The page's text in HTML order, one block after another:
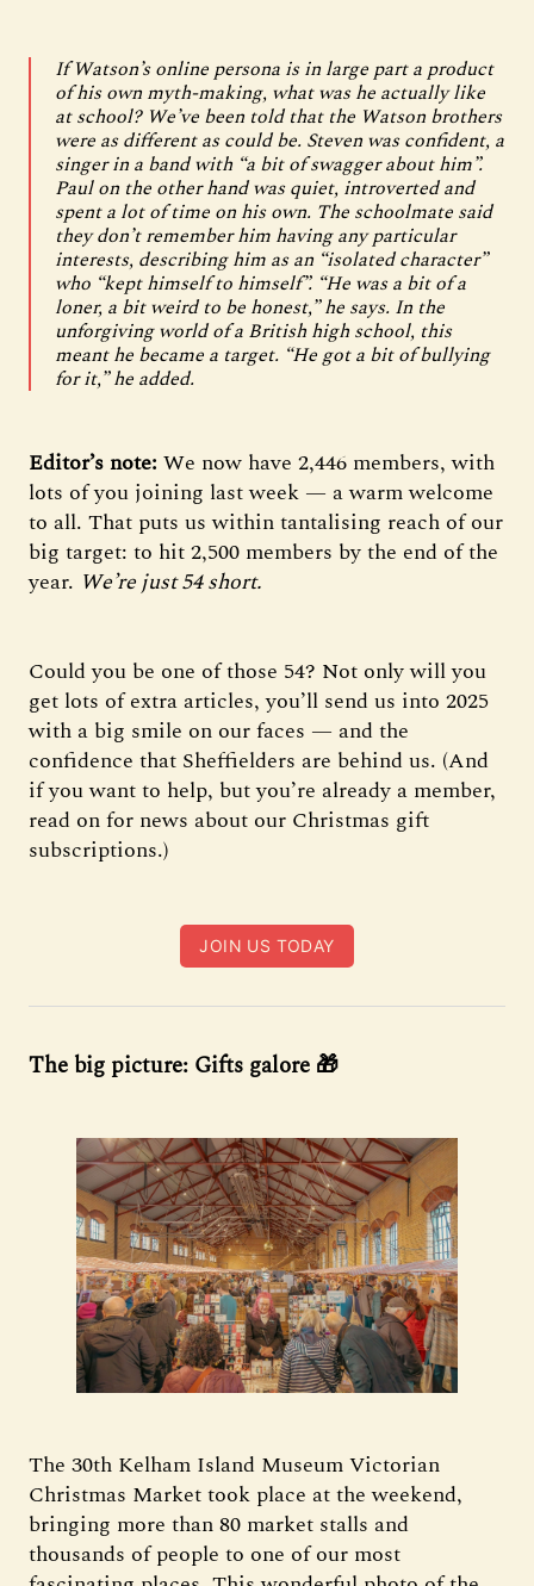
If Watson’s online persona is in large part a product
of his own myth-making, what was he actually like
at school? We’ve been told that the Watson brothers
were as different as could be. Steven was confident, a
singer in a band with “a bit of swagger about him”.
Paul on the other hand was quiet, introverted and
spent a lot of time on his own. The schoolmate said
they don’t remember him having any particular
interests, describing him as an “isolated character”
who “kept himself to himself”. “He was a bit of a
loner, a bit weird to be honest,” he says. In the
unforgiving world of a British high school, this
meant he became a target. “He got a bit of bullying
for it,” he added.
Editor’s note: We now have 2,446 members, with
lots of you joining last week — a warm welcome
to all. That puts us within tantalising reach of our
big target: to hit 2,500 members by the end of the
year. We’re just 54 short.
Could you be one of those 54? Not only will you
get lots of extra articles, you’ll send us into 2025
with a big smile on our faces — and the
confidence that Sheffielders are behind us. (And
if you want to help, but you’re already a member,
read on for news about our Christmas gift
subscriptions.)
JOIN US TODAY
The big picture: Gifts galore 🎁
The 30th Kelham Island Museum Victorian
Christmas Market took place at the weekend,
bringing more than 80 market stalls and
thousands of people to one of our most